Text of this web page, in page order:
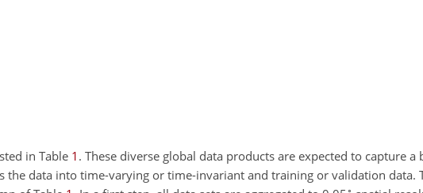
in Table 1 . These diverse global data products are expected to capture a
the data into time-varying or time-invariant and training or validation data.
∘